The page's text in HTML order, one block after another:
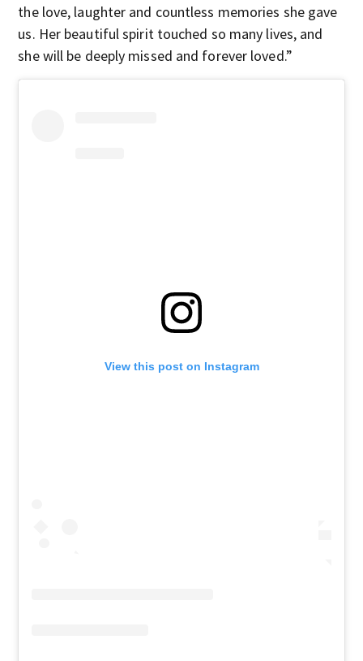
the love, laughter and countless memories she gave
us. Her beautiful spirit touched so many lives, and
she will be deeply missed and forever loved.”
View this post on Instagram